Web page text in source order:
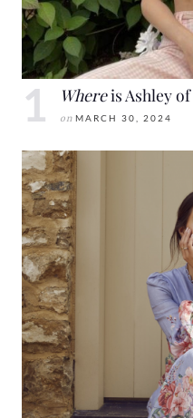
Whereis Ashley of
on MARCH 30, 2024